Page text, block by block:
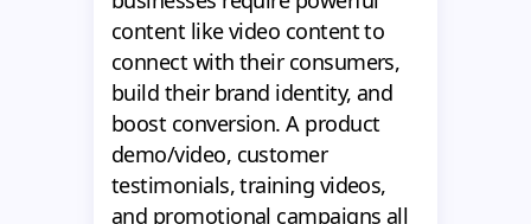
content like video content to
connect with their consumers,
build their brand identity, and
boost conversion. A product
demo/video, customer
testimonials, training videos,
and promotional campaigns all